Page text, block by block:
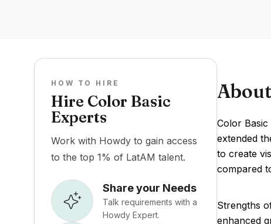
HOW TO HIRE
Hire Color Basic
Experts
Work with Howdy to gain access
to the top 1% of LatAM talent.
Share your Needs
Talk requirements with a
Howdy Expert.
Color
extended
to create
compared
Strengths
enhanced